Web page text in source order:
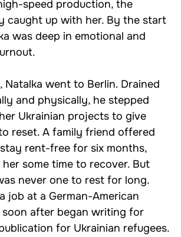
speed production, the
caught up with her. By the start
was deep in emotional and
Natalka went to Berlin. Drained
and physically, he stepped
Ukrainian projects to give
reset. A family friend offered
rent-free for six months,
some time to recover. But
never one to rest for long.
job at a German-American
soon after began writing for
for Ukrainian refugees.